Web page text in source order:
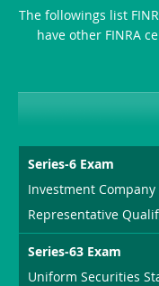
The followings list
have other FINRA
Series-6 Exam
Investment
Representative
Series-63 Exam
Uniform Securities